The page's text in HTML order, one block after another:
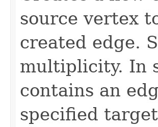
source vertex
created edge.
multiplicity. In
contains an
specified